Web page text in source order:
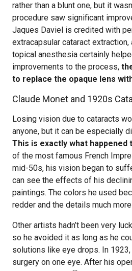
rather than a blunt one, but it
procedure saw significant
Jaques Daviel is credited with
extracapsular cataract
topical anesthesia certainly
improvements to the process,
to replace the opaque lens
Claude Monet and 1920s
Losing vision due to cataracts
anyone, but it can be especially
This is exactly what happened
of the most famous French
mid-50s, his vision began to
can see the effects of his
paintings. The colors he used
redder and the details much
Other artists hadn’t been very
so he avoided it as long as he
solutions like eye drops. In
surgery on one eye. After his